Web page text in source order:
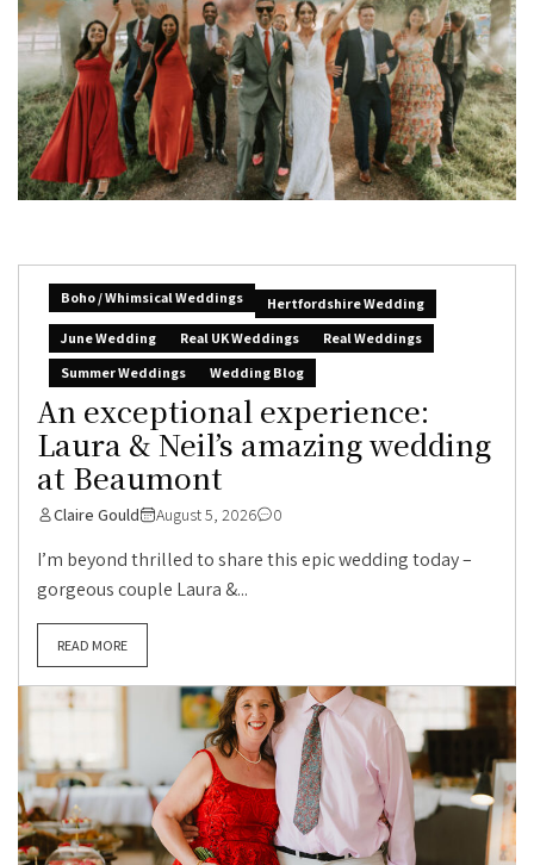
Boho / Whimsical Weddings
Hertfordshire Wedding
June Wedding
Real UK Weddings
Real Weddings
Summer Weddings
Wedding Blog
An exceptional experience:
Laura & Neil’s amazing wedding
at Beaumont
Claire Gould August 5, 2026 0
I’m beyond thrilled to share this epic wedding today –
gorgeous couple Laura &...
READ MORE